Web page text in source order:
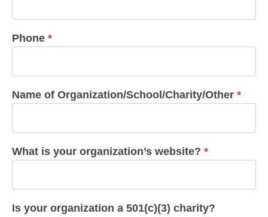
Phone *
Name of Organization/School/Charity/Other *
What is your organization’s website? *
Is your organization a 501(c)(3) charity?